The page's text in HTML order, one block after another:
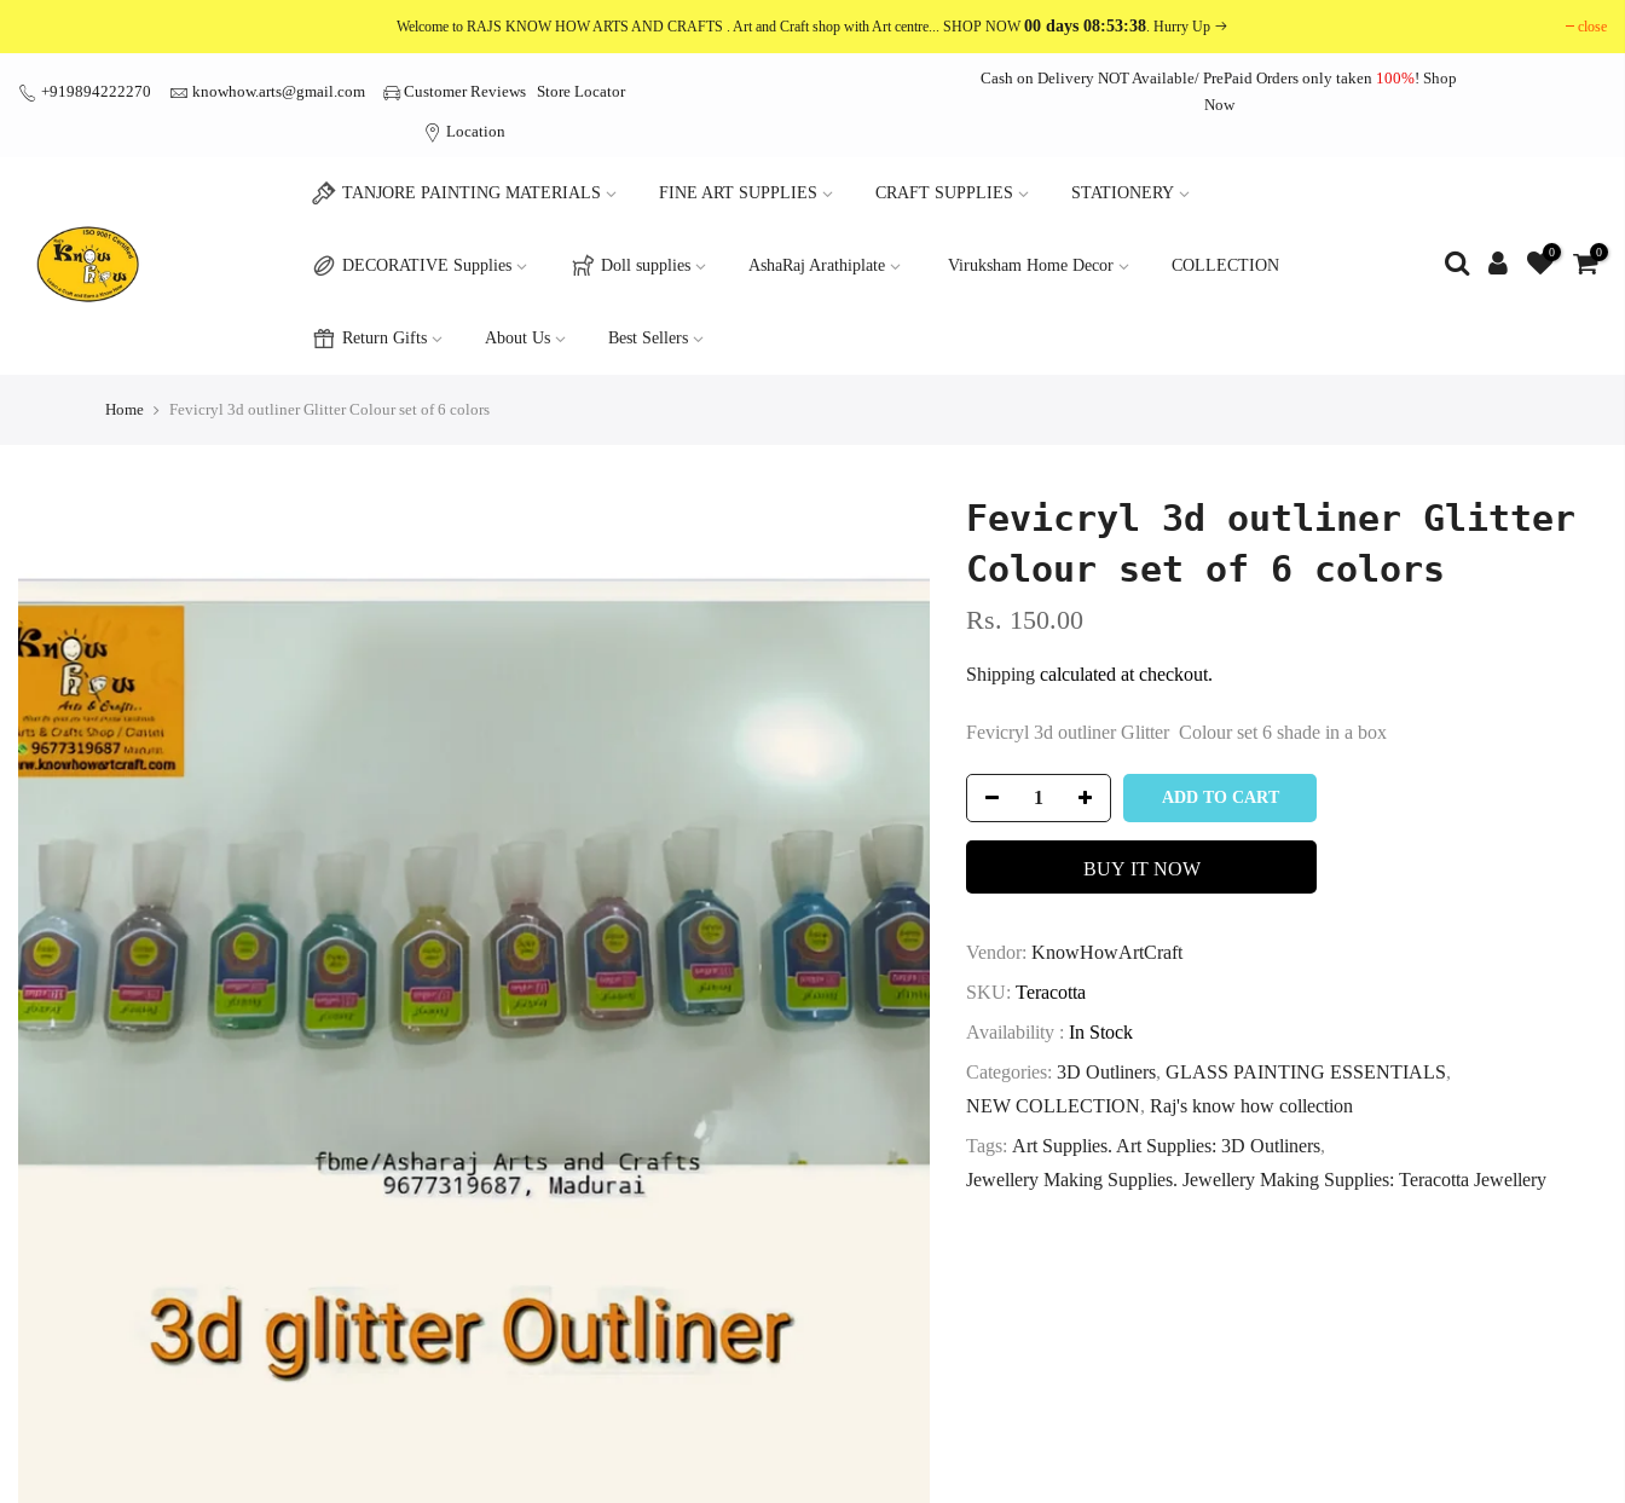
to
content
Welcome to RAJS KNOW HOW ARTS AND CRAFTS . Art and Craft shop with Art centre... SHOP NOW00 days 08:53:38. Hurry Up close
+919894222270 knowhow.arts@gmail.com Customer Reviews Store Locator
Cash on Delivery NOT Available/ PrePaid Orders only taken 100%! Shop
Now
Location
TANJORE PAINTING MATERIALS FINE ART SUPPLIES CRAFT SUPPLIES STATIONERY
DECORATIVE Supplies Doll supplies AshaRaj Arathiplate Viruksham Home Decor COLLECTION
Return Gifts About Us Best Sellers
0 0
Home Fevicryl 3d outliner Glitter Colour set of 6 colors
Fevicryl 3d outliner Glitter
Colour set of 6 colors
Rs. 150.00
Shipping calculated at checkout.
Fevicryl 3d outliner Glitter Colour set 6 shade in a box
ADD TO CART
BUY IT NOW
Vendor: KnowHowArtCraft
SKU: Teracotta
Availability : In Stock
Categories: 3D Outliners, GLASS PAINTING ESSENTIALS,
NEW COLLECTION, Raj's know how collection
Tags: Art Supplies. Art Supplies: 3D Outliners,
Jewellery Making Supplies. Jewellery Making Supplies: Teracotta Jewellery